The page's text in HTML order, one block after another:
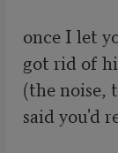
once I let
got rid of
(the noise,
said you'd